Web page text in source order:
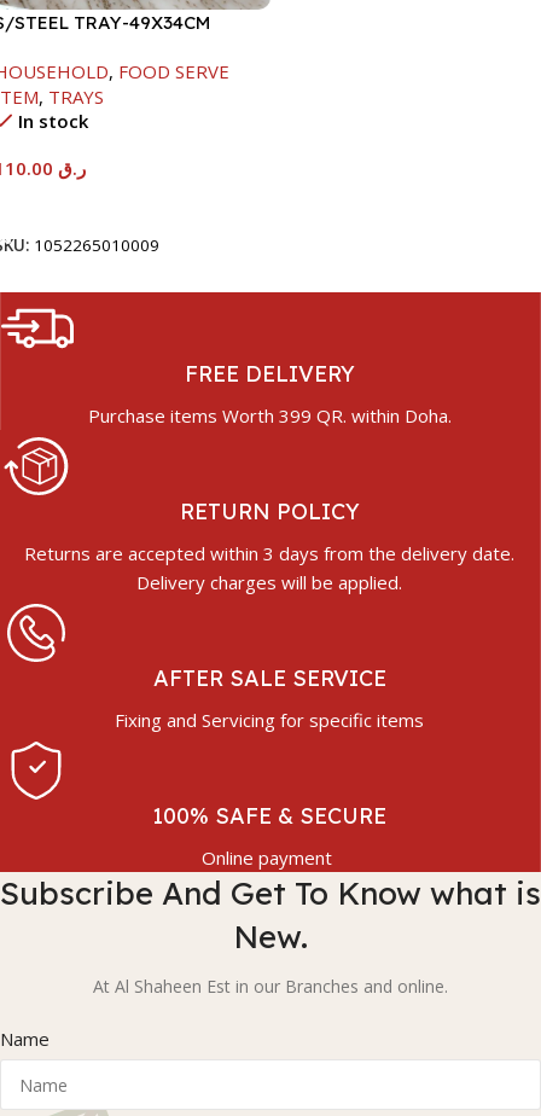
STEEL TRAY-49X34CM
, FOOD SERVE
, TRAYS
In stock
ر.ق
1052265010009
FREE DELIVERY
Purchase items Worth 399 QR. within Doha.
RETURN POLICY
Returns are accepted within 3 days from the delivery date.
Delivery charges will be applied.
AFTER SALE SERVICE
Fixing and Servicing for specific items
100% SAFE & SECURE
Online payment
Subscribe And Get To Know what is
New.
At Al Shaheen Est in our Branches and online.
Name